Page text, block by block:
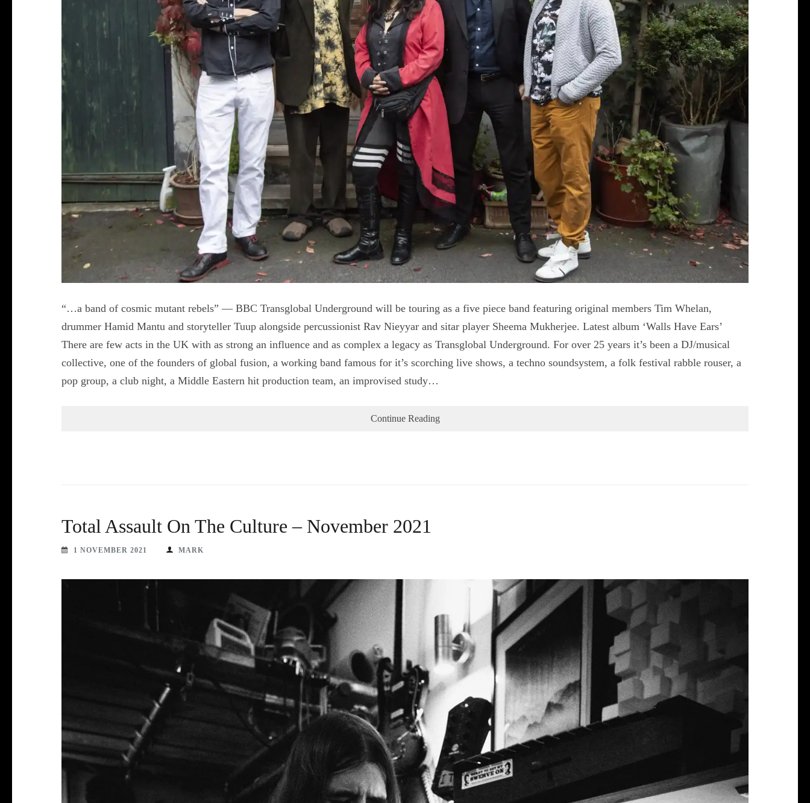
“…a band of cosmic mutant rebels” — BBC Transglobal Underground will be touring as a five piece band featuring original members Tim Whelan,
drummer Hamid Mantu and storyteller Tuup alongside percussionist Rav Nieyyar and sitar player Sheema Mukherjee. Latest album ‘Walls Have Ears’
There are few acts in the UK with as strong an influence and as complex a legacy as Transglobal Underground. For over 25 years it’s been a DJ/musical
collective, one of the founders of global fusion, a working band famous for it’s scorching live shows, a techno soundsystem, a folk festival rabble rouser, a
pop group, a club night, a Middle Eastern hit production team, an improvised study…
Continue Reading
Total Assault On The Culture – November 2021
1 NOVEMBER 2021 MARK